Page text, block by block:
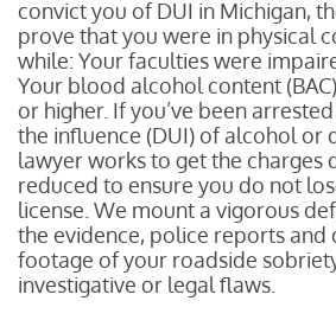
convict you of DUI in Michigan,
prove that you were in physical
while: Your faculties were
Your blood alcohol content
or higher. If you’ve been
the influence (DUI) of alcohol or
lawyer works to get the charges
reduced to ensure you do not
license. We mount a vigorous
the evidence, police reports and
footage of your roadside
investigative or legal flaws.